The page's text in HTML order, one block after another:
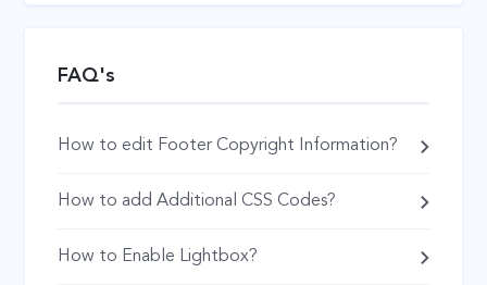
FAQ's
How to edit Footer Copyright Information?
How to add Additional CSS Codes?
How to Enable Lightbox?